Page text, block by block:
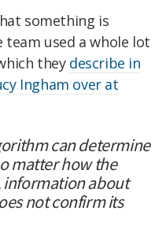
something is
team used a whole lot
they describe in
Ingham over at
can determine
matter how the
information about
not confirm its